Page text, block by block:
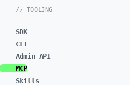
// TOOLING
SDK
CLI
Admin API
MCP
Skills